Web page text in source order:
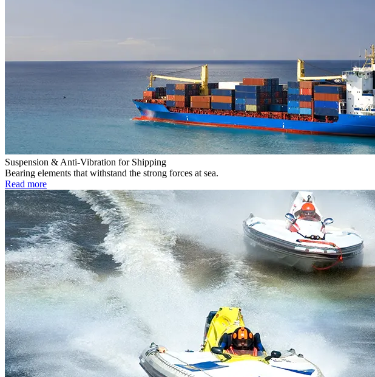
Suspension & Anti-Vibration for Shipping
Bearing elements that withstand the strong forces at sea.
Read more